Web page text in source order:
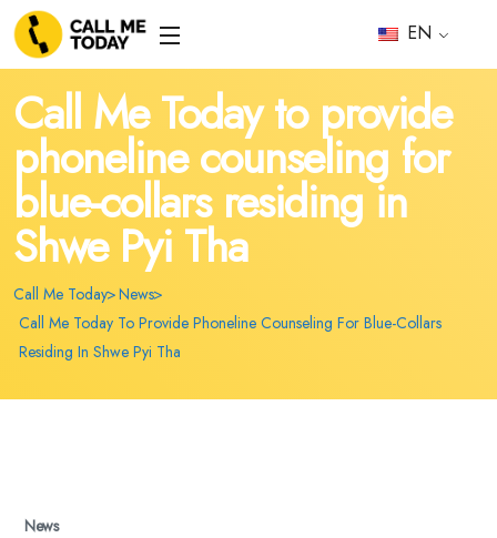
EN
Call Me Today to provide
phoneline counseling for
blue-collars residing in
Shwe Pyi Tha
Call Me Today News
Call Me Today To Provide Phoneline Counseling For Blue-Collars
Residing In Shwe Pyi Tha
News